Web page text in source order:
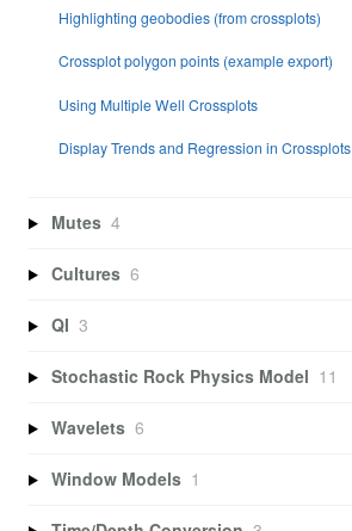
Highlighting geobodies (from crossplots)
Crossplot polygon points (example export)
Using Multiple Well Crossplots
Display Trends and Regression in Crossplots
Mutes 4
Cultures 6
QI 3
Stochastic Rock Physics Model 11
Wavelets 6
Window Models 1